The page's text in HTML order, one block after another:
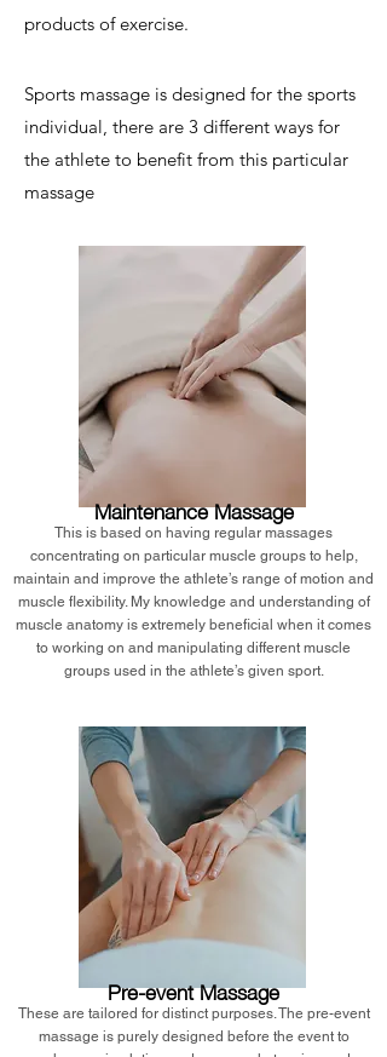
products of exercise.
Sports massage is designed for the sports
individual, there are 3 different ways for
the athlete to benefit from this particular
massage
Maintenance Massage
This is based on having regular massages
concentrating on particular muscle groups to help,
maintain and improve the athlete’s range of motion and
muscle flexibility. My knowledge and understanding of
muscle anatomy is extremely beneficial when it comes
to working on and manipulating different muscle
groups used in the athlete’s given sport.
Pre-event Massage
These are tailored for distinct purposes. The pre-event
massage is purely designed before the event to